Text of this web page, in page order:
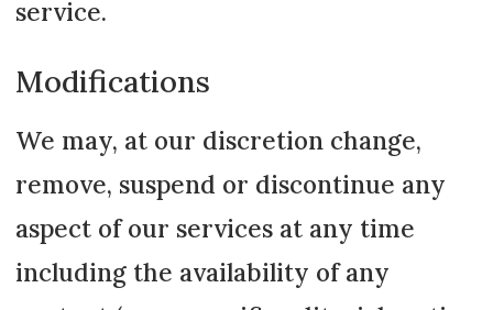
service.
Modifications
We may, at our discretion change,
remove, suspend or discontinue any
aspect of our services at any time
including the availability of any